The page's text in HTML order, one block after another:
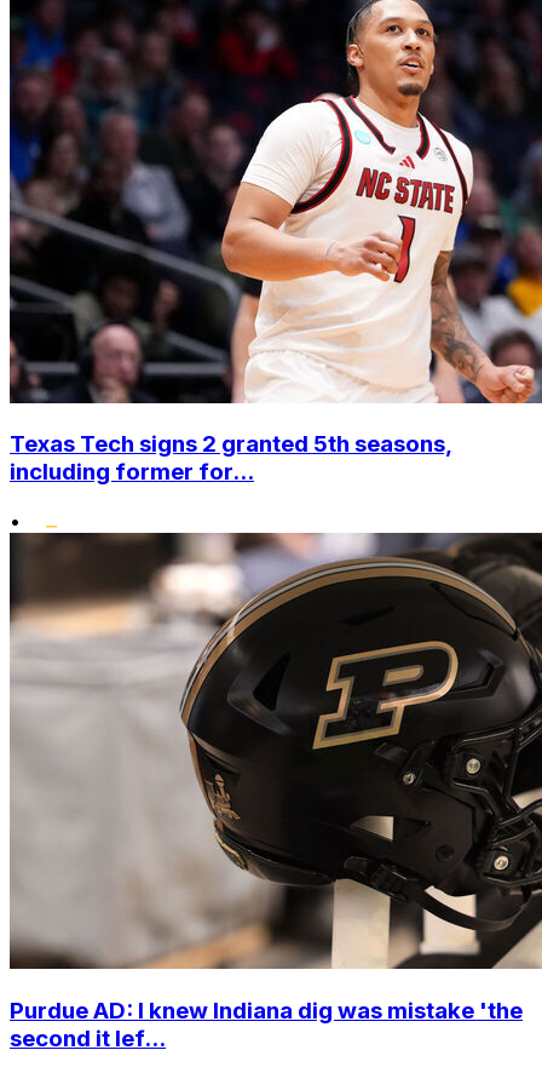
Texas Tech signs 2 granted 5th seasons,
including former for...
•
Purdue AD: I knew Indiana dig was mistake 'the
second it lef...